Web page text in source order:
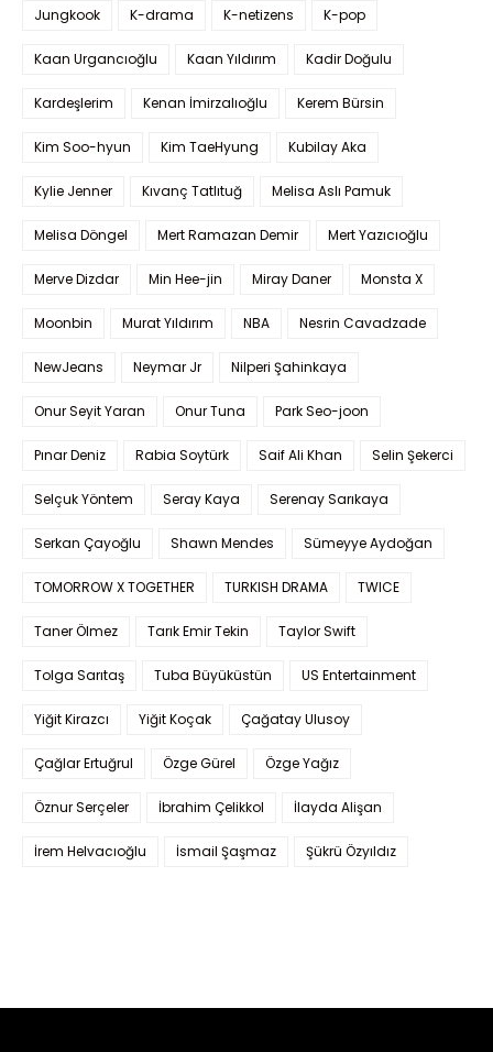
Jungkook K-drama K-netizens K-pop
Kaan Urgancıoğlu Kaan Yıldırım Kadir Doğulu
Kardeşlerim Kenan İmirzalıoğlu Kerem Bürsin
Kim Soo-hyun Kim TaeHyung Kubilay Aka
Kylie Jenner Kıvanç Tatlıtuğ Melisa Aslı Pamuk
Melisa Döngel Mert Ramazan Demir Mert Yazıcıoğlu
Merve Dizdar Min Hee-jin Miray Daner Monsta X
Moonbin Murat Yıldırım NBA Nesrin Cavadzade
NewJeans Neymar Jr Nilperi Şahinkaya
Onur Seyit Yaran Onur Tuna Park Seo-joon
Pınar Deniz Rabia Soytürk Saif Ali Khan Selin Şekerci
Selçuk Yöntem Seray Kaya Serenay Sarıkaya
Serkan Çayoğlu Shawn Mendes Sümeyye Aydoğan
TOMORROW X TOGETHER TURKISH DRAMA TWICE
Taner Ölmez Tarık Emir Tekin Taylor Swift
Tolga Sarıtaş Tuba Büyüküstün US Entertainment
Yiğit Kirazcı Yiğit Koçak Çağatay Ulusoy
Çağlar Ertuğrul Özge Gürel Özge Yağız
Öznur Serçeler İbrahim Çelikkol İlayda Alişan
İrem Helvacıoğlu İsmail Şaşmaz Şükrü Özyıldız